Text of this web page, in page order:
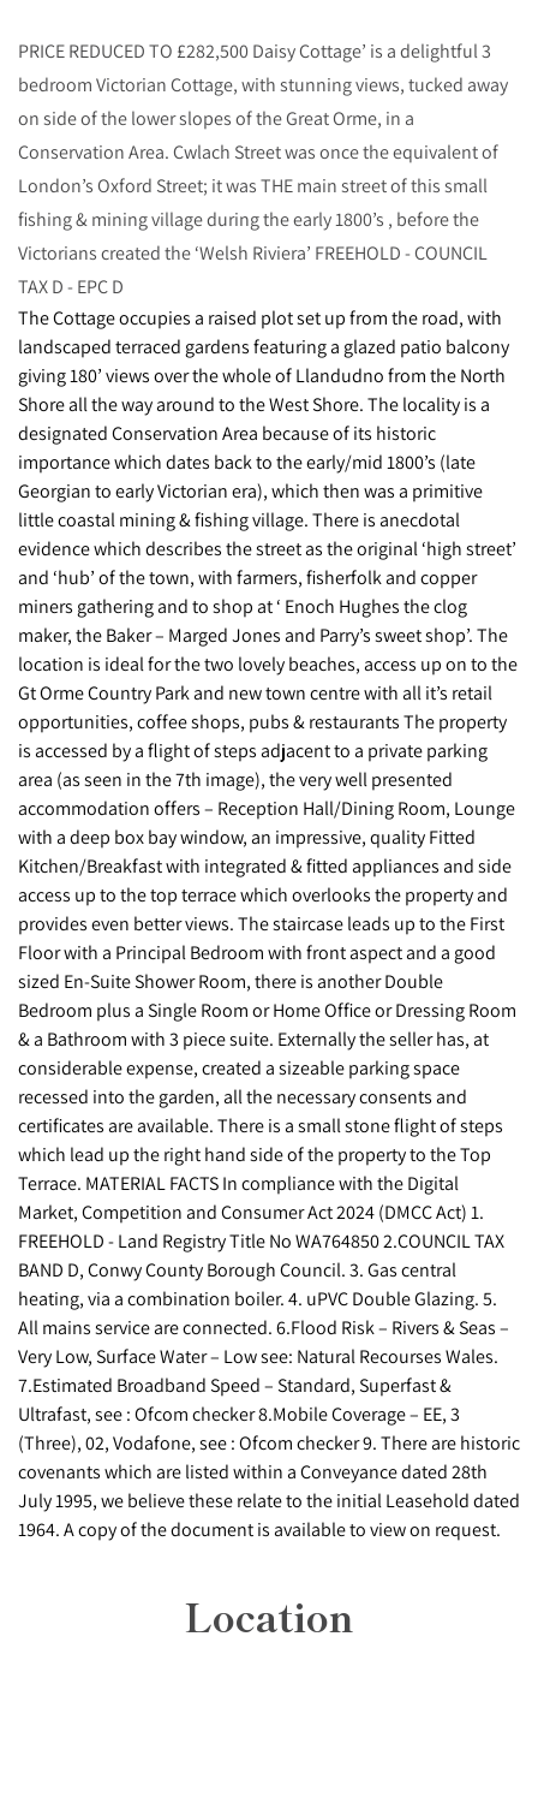
PRICE REDUCED TO £282,500 Daisy Cottage’ is a delightful 3
bedroom Victorian Cottage, with stunning views, tucked away
on side of the lower slopes of the Great Orme, in a
Conservation Area. Cwlach Street was once the equivalent of
London’s Oxford Street; it was THE main street of this small
fishing & mining village during the early 1800’s , before the
Victorians created the ‘Welsh Riviera’ FREEHOLD - COUNCIL
TAX D - EPC D
The Cottage occupies a raised plot set up from the road, with
landscaped terraced gardens featuring a glazed patio balcony
giving 180’ views over the whole of Llandudno from the North
Shore all the way around to the West Shore. The locality is a
designated Conservation Area because of its historic
importance which dates back to the early/mid 1800’s (late
Georgian to early Victorian era), which then was a primitive
little coastal mining & fishing village. There is anecdotal
evidence which describes the street as the original ‘high street’
and ‘hub’ of the town, with farmers, fisherfolk and copper
miners gathering and to shop at ‘ Enoch Hughes the clog
maker, the Baker – Marged Jones and Parry’s sweet shop’. The
location is ideal for the two lovely beaches, access up on to the
Gt Orme Country Park and new town centre with all it’s retail
opportunities, coffee shops, pubs & restaurants The property
is accessed by a flight of steps adjacent to a private parking
area (as seen in the 7th image), the very well presented
accommodation offers – Reception Hall/Dining Room, Lounge
with a deep box bay window, an impressive, quality Fitted
Kitchen/Breakfast with integrated & fitted appliances and side
access up to the top terrace which overlooks the property and
provides even better views. The staircase leads up to the First
Floor with a Principal Bedroom with front aspect and a good
sized En-Suite Shower Room, there is another Double
Bedroom plus a Single Room or Home Office or Dressing Room
& a Bathroom with 3 piece suite. Externally the seller has, at
considerable expense, created a sizeable parking space
recessed into the garden, all the necessary consents and
certificates are available. There is a small stone flight of steps
which lead up the right hand side of the property to the Top
Terrace. MATERIAL FACTS In compliance with the Digital
Market, Competition and Consumer Act 2024 (DMCC Act) 1.
FREEHOLD - Land Registry Title No WA764850 2.COUNCIL TAX
BAND D, Conwy County Borough Council. 3. Gas central
heating, via a combination boiler. 4. uPVC Double Glazing. 5.
All mains service are connected. 6.Flood Risk – Rivers & Seas –
Very Low, Surface Water – Low see: Natural Recourses Wales.
7.Estimated Broadband Speed – Standard, Superfast &
Ultrafast, see : Ofcom checker 8.Mobile Coverage – EE, 3
(Three), 02, Vodafone, see : Ofcom checker 9. There are historic
covenants which are listed within a Conveyance dated 28th
July 1995, we believe these relate to the initial Leasehold dated
1964. A copy of the document is available to view on request.
Location